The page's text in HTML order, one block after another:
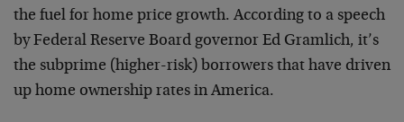
the fuel for home price growth. According to a speech
by Federal Reserve Board governor Ed Gramlich, it’s
the subprime (higher-risk) borrowers that have driven
up home ownership rates in America.